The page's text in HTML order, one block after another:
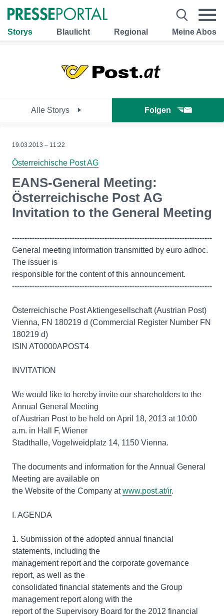
Storys Blaulicht Regional Meine Abos
Alle Storys Folgen
19.03.2013 – 11:22
Österreichische Post AG
EANS-General Meeting:
Österreichische Post AG
Invitation to the General Meeting
--------------------------------------------------------------------------------
General meeting information transmitted by euro adhoc.
The issuer is
responsible for the content of this announcement.
--------------------------------------------------------------------------------
Österreichische Post Aktiengesellschaft (Austrian Post)
Vienna, FN 180219 d (Commercial Register Number FN
180219 d)
ISIN AT0000APOST4
INVITATION
We would like to hereby invite our shareholders to the
Annual General Meeting
of Austrian Post to be held on April 18, 2013 at 10:00
a.m. in Hall F, Wiener
Stadthalle, Vogelweidplatz 14, 1150 Vienna.
The documents and information for the Annual General
Meeting are available on
the Website of the Company atwww.post.at/ir.
I. AGENDA
1. Submission of the adopted annual financial
statements, including the
management report and the corporate governance
report, as well as the
consolidated financial statements and the Group
management report along with the
report of the Supervisory Board for the 2012 financial